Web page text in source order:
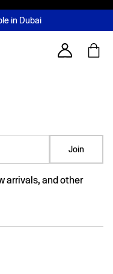
time only
in Dubai
& Tamara
Learn More
Account
Join
arrivals, and other